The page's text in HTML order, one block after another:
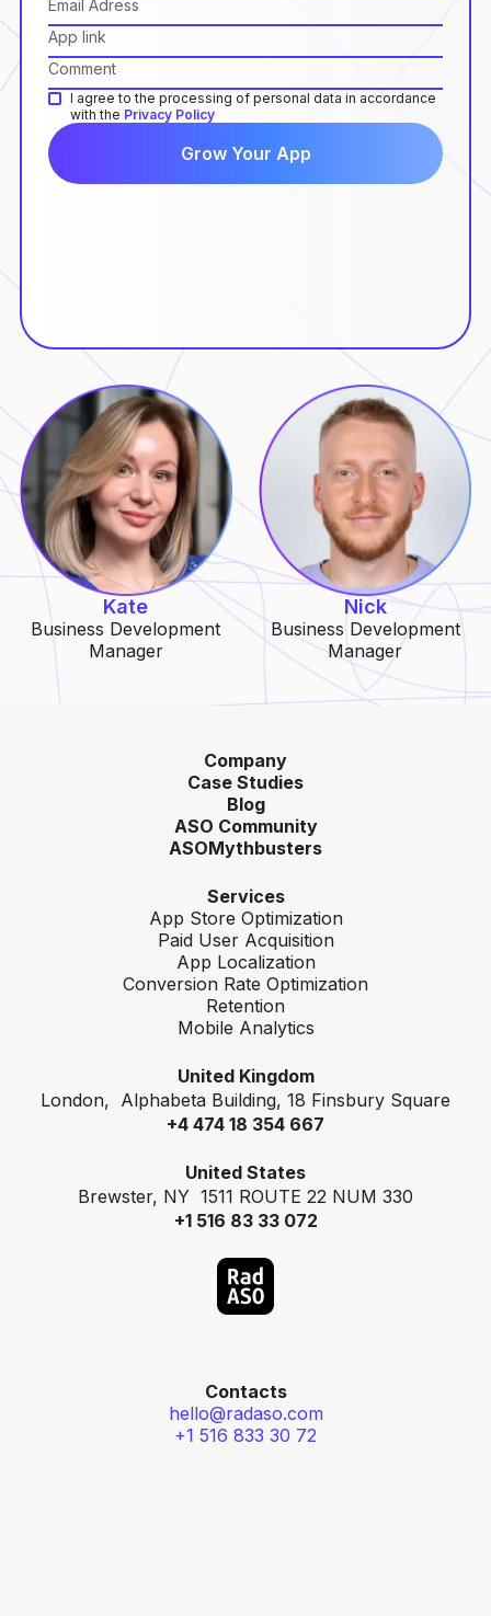
+1
I agree to the processing of personal data in accordance
with the Privacy Policy
Kate
Business Development
Manager
Nick
Business Development
Manager
Company
Case Studies
Blog
ASO Community
ASOMythbusters
Services
App Store Optimization
Paid User Acquisition
App Localization
Conversion Rate Optimization
Retention
Mobile Analytics
United Kingdom
London, Alphabeta Building, 18 Finsbury Square
+4 474 18 354 667
United States
Brewster, NY 1511 ROUTE 22 NUM 330
+1 516 83 33 072
Contacts
hello@radaso.com
+1 516 833 30 72